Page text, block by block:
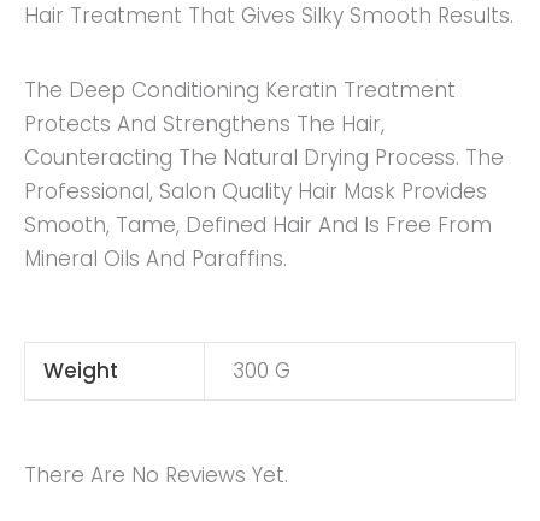
Hair Treatment That Gives Silky Smooth Results.
The Deep Conditioning Keratin Treatment
Protects And Strengthens The Hair,
Counteracting The Natural Drying Process. The
Professional, Salon Quality Hair Mask Provides
Smooth, Tame, Defined Hair And Is Free From
Mineral Oils And Paraffins.
Weight 300 G
There Are No Reviews Yet.